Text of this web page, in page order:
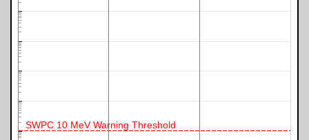
SWPC 10 MeV Warning Threshold